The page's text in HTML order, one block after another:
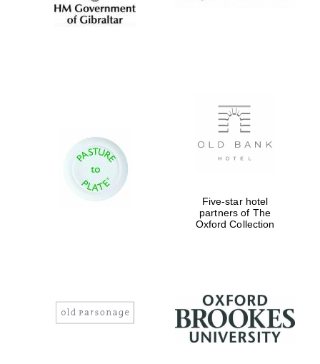
New College
founded 1379
Exeter College:
Five-star hotel
partners of The
Oxford Collection